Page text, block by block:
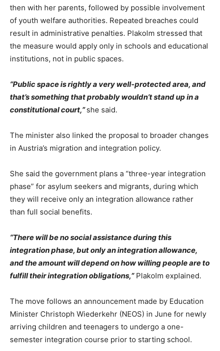
then with her parents, followed by possible involvement
of youth welfare authorities. Repeated breaches could
result in administrative penalties. Plakolm stressed that
the measure would apply only in schools and educational
institutions, not in public spaces.
“Public space is rightly a very well-protected area, and
that’s something that probably wouldn’t stand up in a
constitutional court,”she said.
The minister also linked the proposal to broader changes
in Austria’s migration and integration policy.
She said the government plans a “three-year integration
phase” for asylum seekers and migrants, during which
they will receive only an integration allowance rather
than full social benefits.
“There will be no social assistance during this
integration phase, but only an integration allowance,
and the amount will depend on how willing people are to
fulfill their integration obligations,”Plakolm explained.
The move follows an announcement made by Education
Minister Christoph Wiederkehr (NEOS) in June for newly
arriving children and teenagers to undergo a one-
semester integration course prior to starting school.